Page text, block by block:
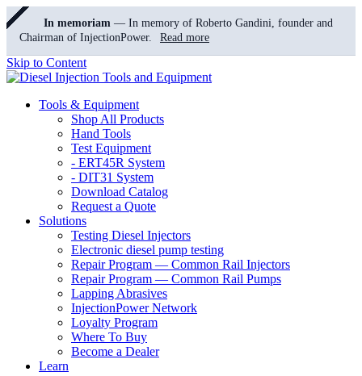
In memoriam — In memory of Roberto Gandini, founder and
Chairman of InjectionPower.
Read more
Skip to Content
Tools & Equipment
Shop All Products
Hand Tools
Test Equipment
- ERT45R System
- DIT31 System
Download Catalog
Request a Quote
Solutions
Testing Diesel Injectors
Electronic diesel pump testing
Repair Program — Common Rail Injectors
Repair Program — Common Rail Pumps
Lapping Abrasives
InjectionPower Network
Loyalty Program
Where To Buy
Become a Dealer
Learn